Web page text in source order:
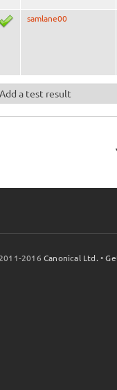
samlane00
Add a test result
2016Canonical Ltd. •